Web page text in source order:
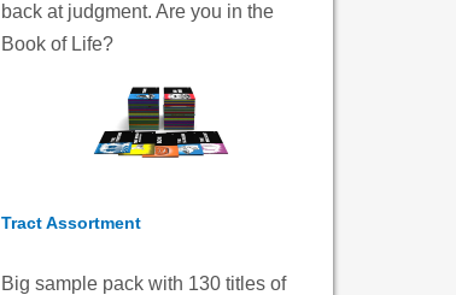
back at judgment. Are you in the
Book of Life?
Tract Assortment
Big sample pack with 130 titles of